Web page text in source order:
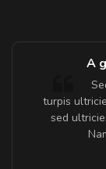
A
turpis
sed